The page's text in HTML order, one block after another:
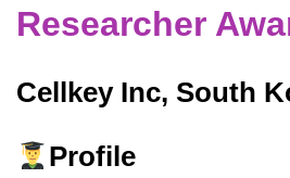
Researcher
Cellkey Inc, South
Profile